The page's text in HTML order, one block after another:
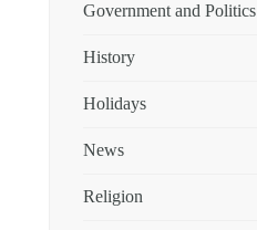
Government and Politics
History
Holidays
News
Religion